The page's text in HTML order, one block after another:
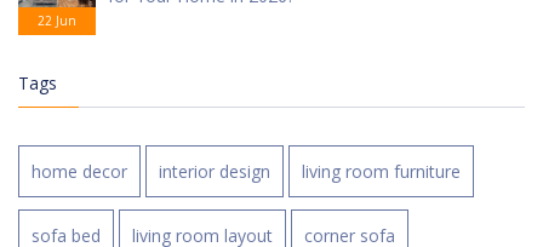
22 Jun
Tags
home decor interior design living room furniture
sofa bed living room layout corner sofa